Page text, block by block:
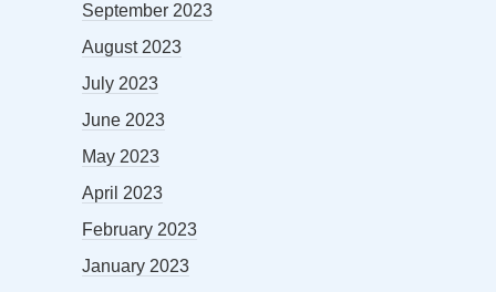
September 2023
August 2023
July 2023
June 2023
May 2023
April 2023
February 2023
January 2023